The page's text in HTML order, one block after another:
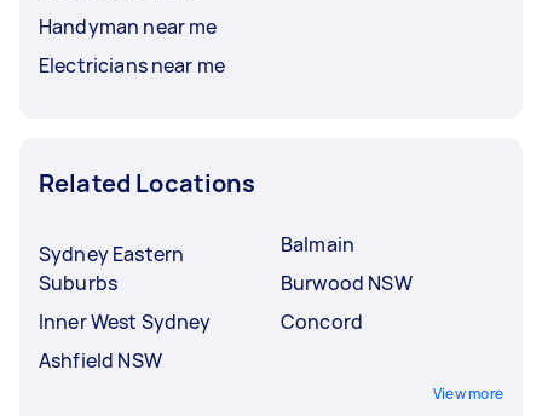
Handyman near me
Electricians near me
Related Locations
Sydney Eastern
Suburbs
Inner West Sydney
Ashfield NSW
Balmain
Burwood NSW
Concord
View more